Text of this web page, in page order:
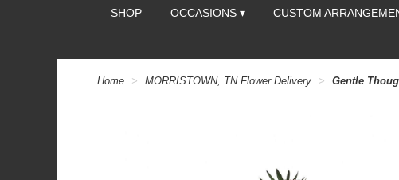
SHOP OCCASIONS ▾ CUSTOM
Home MORRISTOWN, TN Flower Delivery Gentle